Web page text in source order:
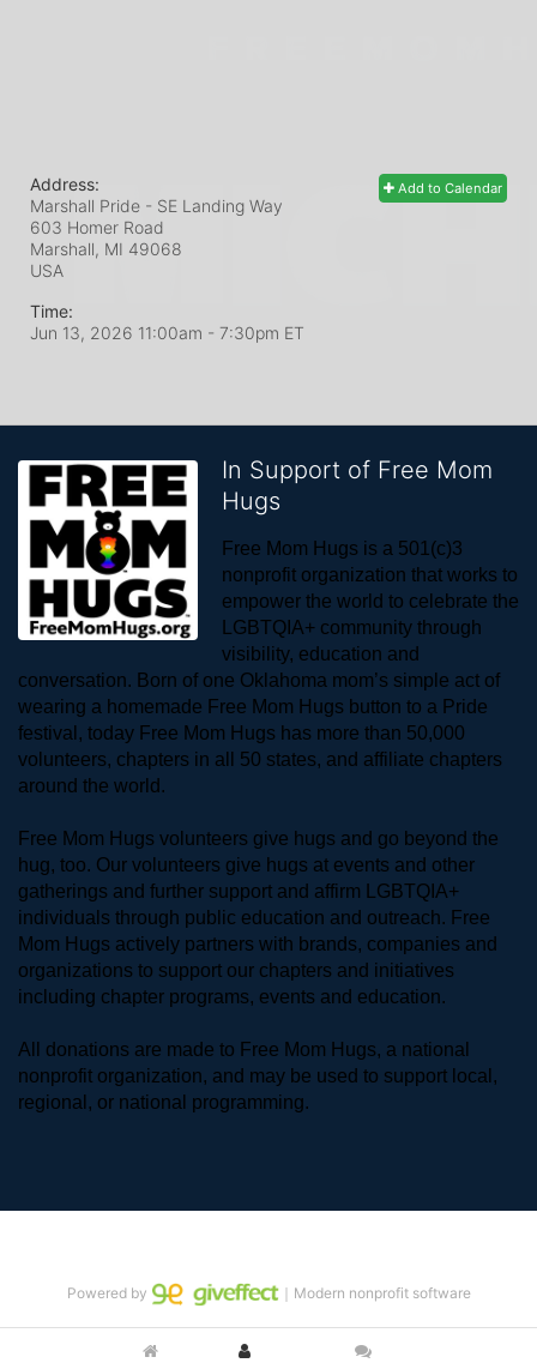
Add to Calendar
Address:
Marshall Pride - SE Landing Way
603 Homer Road
Marshall, MI 49068
USA
Time:
Jun 13, 2026 11:00am - 7:30pm ET
In Support of Free Mom
Hugs
Free Mom Hugs is a 501(c)3
nonprofit organization that works to
empower the world to celebrate the
LGBTQIA+ community through
visibility, education and
conversation. Born of one Oklahoma mom’s simple act of
wearing a homemade Free Mom Hugs button to a Pride
festival, today Free Mom Hugs has more than 50,000
volunteers, chapters in all 50 states, and affiliate chapters
around the world.
Free Mom Hugs volunteers give hugs and go beyond the
hug, too. Our volunteers give hugs at events and other
gatherings and further support and affirm LGBTQIA+
individuals through public education and outreach. Free
Mom Hugs actively partners with brands, companies and
organizations to support our chapters and initiatives
including chapter programs, events and education.
All donations are made to Free Mom Hugs, a national
nonprofit organization, and may be used to support local,
regional, or national programming.
Powered by ｜Modern nonprofit software